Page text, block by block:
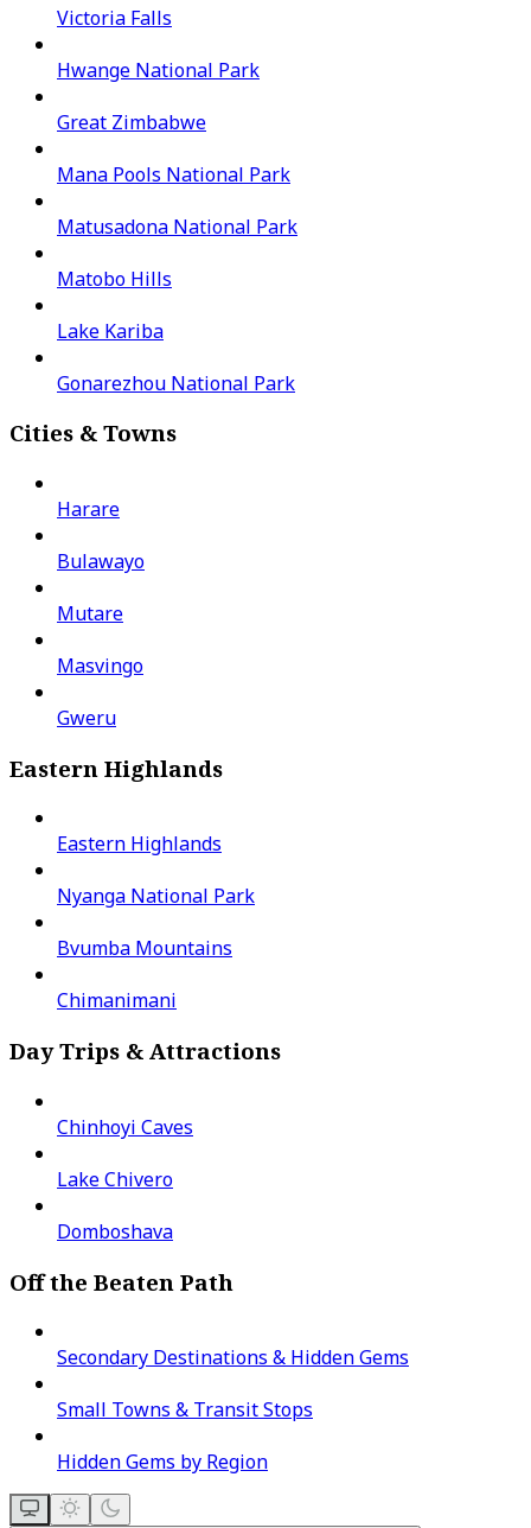
Victoria Falls
Hwange National Park
Great Zimbabwe
Mana Pools National Park
Matusadona National Park
Matobo Hills
Lake Kariba
Gonarezhou National Park
Cities & Towns
Harare
Bulawayo
Mutare
Masvingo
Gweru
Eastern Highlands
Eastern Highlands
Nyanga National Park
Bvumba Mountains
Chimanimani
Day Trips & Attractions
Chinhoyi Caves
Lake Chivero
Domboshava
Off the Beaten Path
Secondary Destinations & Hidden Gems
Small Towns & Transit Stops
Hidden Gems by Region